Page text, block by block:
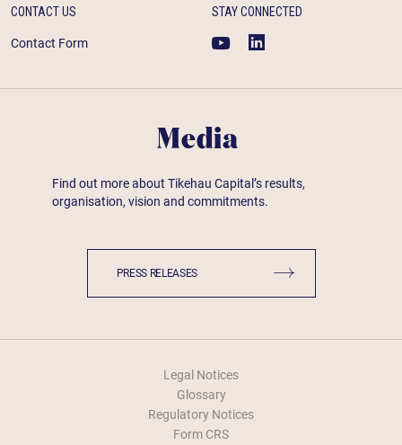
CONTACT US
Contact Form
STAY CONNECTED
Media
Find out more about Tikehau Capital’s results,
organisation, vision and commitments.
PRESS RELEASES
Legal Notices
Glossary
Regulatory Notices
Form CRS